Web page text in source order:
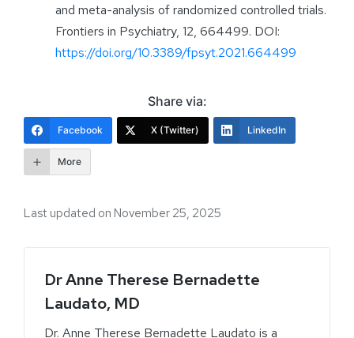
and meta-analysis of randomized controlled trials.
Frontiers in Psychiatry, 12, 664499. DOI:
https://doi.org/10.3389/fpsyt.2021.664499
Share via:
Facebook X (Twitter) LinkedIn
More
Last updated on November 25, 2025
Dr Anne Therese Bernadette
Laudato, MD
Dr. Anne Therese Bernadette Laudato is a